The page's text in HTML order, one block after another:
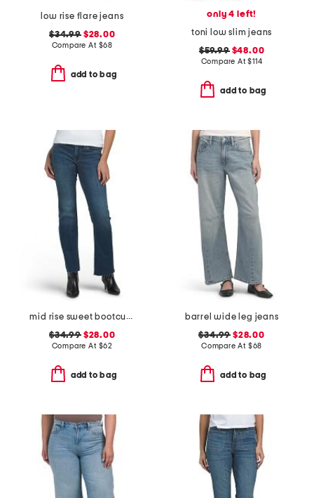
low rise flare jeans
$34.99$28.00
Compare At $68
add to bag
only 4 left!
toni low slim jeans
$59.99$48.00
Compare At$114
add to bag
mid rise sweet bootcut jeans
$34.99$28.00
Compare At $62
add to bag
barrel wide leg jeans
$34.99 $28.00
Compare At $68
add to bag